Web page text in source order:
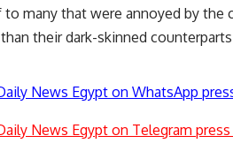
to many that were annoyed by
their dark-skinned
News Egypt on WhatsApp
News Egypt on Telegram press